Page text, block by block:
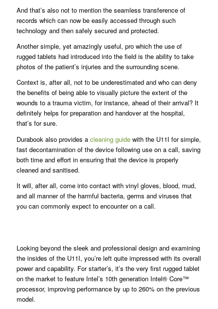
And that’s also not to mention the seamless transference of
records which can now be easily accessed through such
technology and then safely secured and protected.
Another simple, yet amazingly useful, pro which the use of
rugged tablets had introduced into the field is the ability to take
photos of the patient’s injuries and the surrounding scene.
Context is, after all, not to be underestimated and who can deny
the benefits of being able to visually picture the extent of the
wounds to a trauma victim, for instance, ahead of their arrival? It
definitely helps for preparation and handover at the hospital,
that’s for sure.
Durabook also provides a cleaning guidewith the U11I for simple,
fast decontamination of the device following use on a call, saving
both time and effort in ensuring that the device is properly
cleaned and sanitised.
It will, after all, come into contact with vinyl gloves, blood, mud,
and all manner of the harmful bacteria, germs and viruses that
you can commonly expect to encounter on a call.
Looking beyond the sleek and professional design and examining
the insides of the U11I, you’re left quite impressed with its overall
power and capability. For starter’s, it’s the very first rugged tablet
on the market to feature Intel’s 10th generation Intel® Core™
processor, improving performance by up to 260% on the previous
model.